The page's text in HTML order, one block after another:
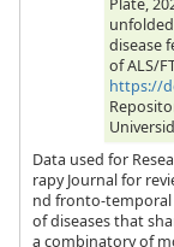
disease
of ALS/
https://
Data used for
rapy Journal for
nd fronto-temporal
of diseases that
a combinatory of